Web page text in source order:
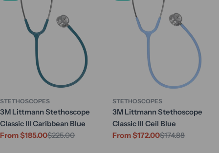
STETHOSCOPES
3M Littmann Stethoscope
Classic III Caribbean Blue
Sale
From $185.00
Regular
$225.00
STETHOSCOPES
3M Littmann Stethoscope
Classic III Ceil Blue
Sale
From $172.00
Regular
$174.88